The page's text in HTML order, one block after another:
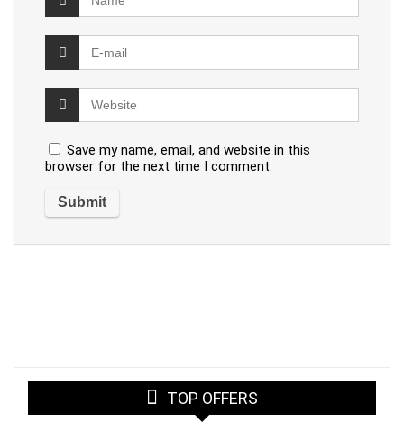
Save my name, email, and website in this
browser for the next time I comment.
TOP OFFERS